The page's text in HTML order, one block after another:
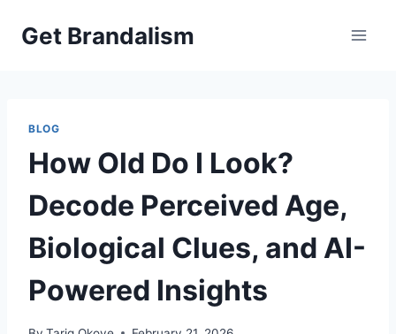
Get Brandalism
BLOG
How Old Do I Look?
Decode Perceived Age,
Biological Clues, and AI-
Powered Insights